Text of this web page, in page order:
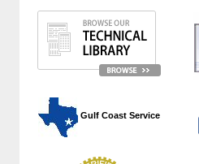
Gulf Coast Service